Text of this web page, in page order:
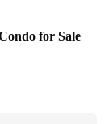
for Sale